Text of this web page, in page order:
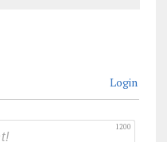
Login
1200